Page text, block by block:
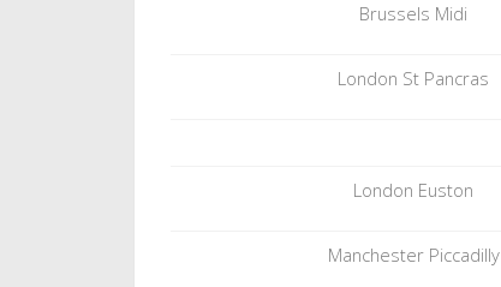
Brussels Midi
London St Pancras
London Euston
Manchester Piccadilly